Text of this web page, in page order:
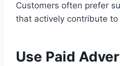
Customers often prefer
that actively contribute
Use Paid